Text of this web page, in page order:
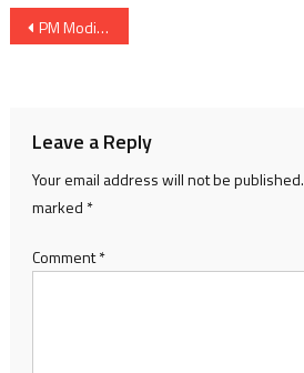
Post
PM Modi participates in Rashtriya Ekta Diwas celebrations in Kevadia
Leave a Reply
Your email address will not be published.
marked *
Comment*